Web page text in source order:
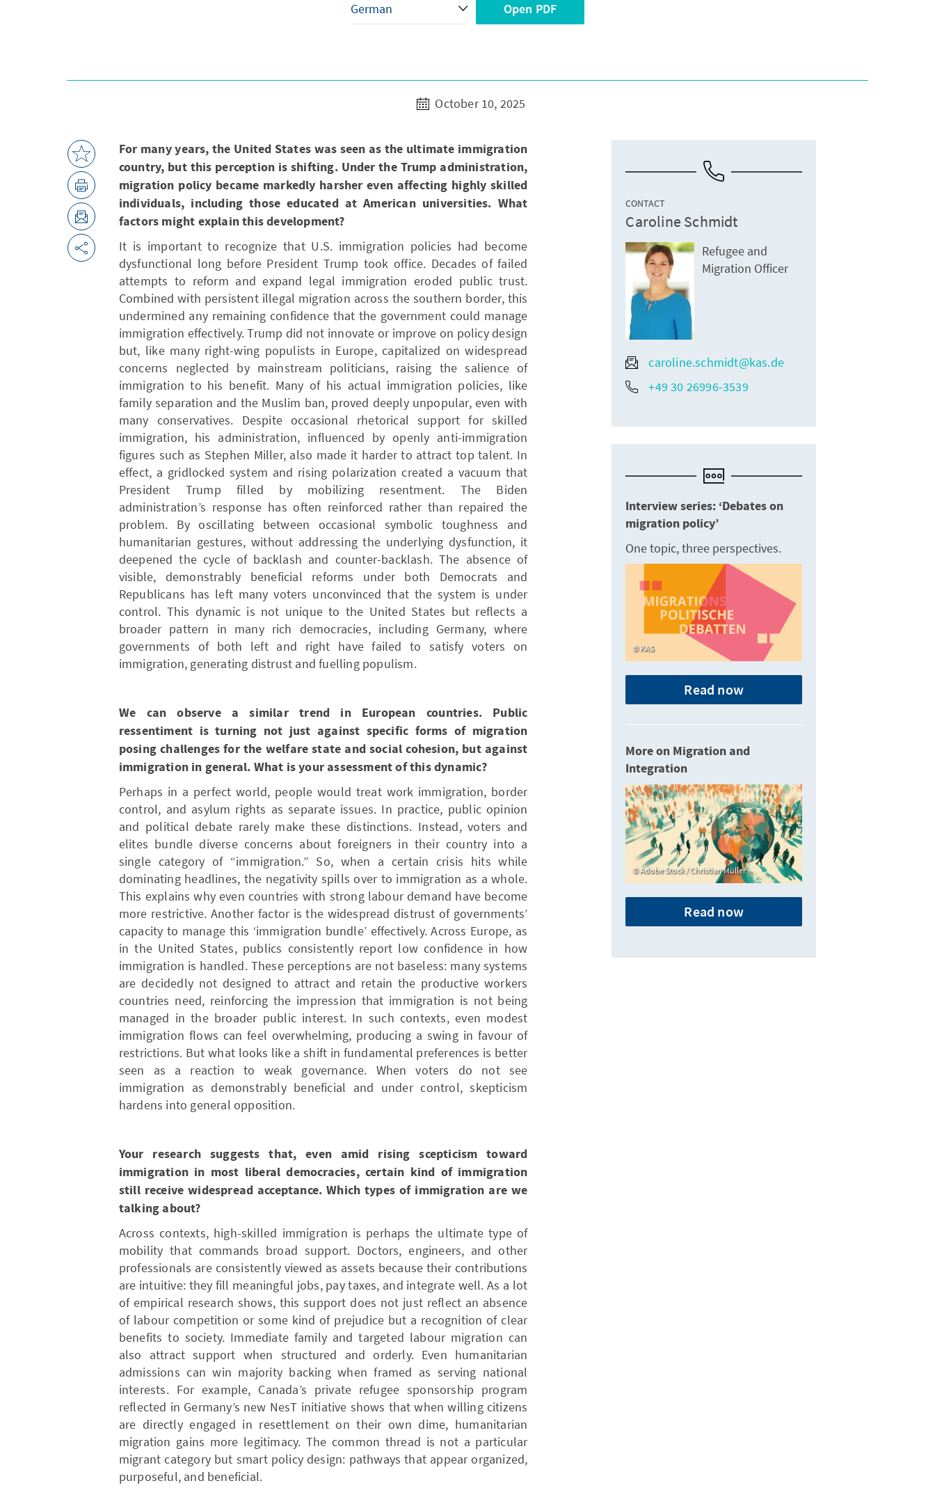
Open PDF
October 10, 2025
For many years, the United States was seen as the ultimate immigration
country, but this perception is shifting. Under the Trump administration,
migration policy became markedly harsher even affecting highly skilled
individuals, including those educated at American universities. What
factors might explain this development?
It is important to recognize that U.S. immigration policies had become
dysfunctional long before President Trump took office. Decades of failed
attempts to reform and expand legal immigration eroded public trust.
Combined with persistent illegal migration across the southern border, this
undermined any remaining confidence that the government could manage
immigration effectively. Trump did not innovate or improve on policy design
but, like many right-wing populists in Europe, capitalized on widespread
concerns neglected by mainstream politicians, raising the salience of
immigration to his benefit. Many of his actual immigration policies, like
family separation and the Muslim ban, proved deeply unpopular, even with
many conservatives. Despite occasional rhetorical support for skilled
immigration, his administration, influenced by openly anti-immigration
figures such as Stephen Miller, also made it harder to attract top talent. In
effect, a gridlocked system and rising polarization created a vacuum that
President Trump filled by mobilizing resentment. The Biden
administration’s response has often reinforced rather than repaired the
problem. By oscillating between occasional symbolic toughness and
humanitarian gestures, without addressing the underlying dysfunction, it
deepened the cycle of backlash and counter-backlash. The absence of
visible, demonstrably beneficial reforms under both Democrats and
Republicans has left many voters unconvinced that the system is under
control. This dynamic is not unique to the United States but reflects a
broader pattern in many rich democracies, including Germany, where
governments of both left and right have failed to satisfy voters on
immigration, generating distrust and fuelling populism.
We can observe a similar trend in European countries. Public
ressentiment is turning not just against specific forms of migration
posing challenges for the welfare state and social cohesion, but against
immigration in general. What is your assessment of this dynamic?
Perhaps in a perfect world, people would treat work immigration, border
control, and asylum rights as separate issues. In practice, public opinion
and political debate rarely make these distinctions. Instead, voters and
elites bundle diverse concerns about foreigners in their country into a
single category of “immigration.” So, when a certain crisis hits while
dominating headlines, the negativity spills over to immigration as a whole.
This explains why even countries with strong labour demand have become
more restrictive. Another factor is the widespread distrust of governments’
capacity to manage this ‘immigration bundle’ effectively. Across Europe, as
in the United States, publics consistently report low confidence in how
immigration is handled. These perceptions are not baseless: many systems
are decidedly not designed to attract and retain the productive workers
countries need, reinforcing the impression that immigration is not being
managed in the broader public interest. In such contexts, even modest
immigration flows can feel overwhelming, producing a swing in favour of
restrictions. But what looks like a shift in fundamental preferences is better
seen as a reaction to weak governance. When voters do not see
immigration as demonstrably beneficial and under control, skepticism
hardens into general opposition.
Your research suggests that, even amid rising scepticism toward
immigration in most liberal democracies, certain kind of immigration
still receive widespread acceptance. Which types of immigration are we
talking about?
Across contexts, high-skilled immigration is perhaps the ultimate type of
mobility that commands broad support. Doctors, engineers, and other
professionals are consistently viewed as assets because their contributions
are intuitive: they fill meaningful jobs, pay taxes, and integrate well. As a lot
of empirical research shows, this support does not just reflect an absence
of labour competition or some kind of prejudice but a recognition of clear
benefits to society. Immediate family and targeted labour migration can
also attract support when structured and orderly. Even humanitarian
admissions can win majority backing when framed as serving national
interests. For example, Canada’s private refugee sponsorship program
reflected in Germany’s new NesT initiative shows that when willing citizens
are directly engaged in resettlement on their own dime, humanitarian
migration gains more legitimacy. The common thread is not a particular
migrant category but smart policy design: pathways that appear organized,
purposeful, and beneficial.
CONTACT
Caroline Schmidt
Refugee and
Migration Officer
caroline.schmidt@kas.de
+49 30 26996-3539
Interview series: ‘Debates on
migration policy’
One topic, three perspectives.
KAS
Read now
More on Migration and
Integration
Adobe Stock / Christian Müller
Read now